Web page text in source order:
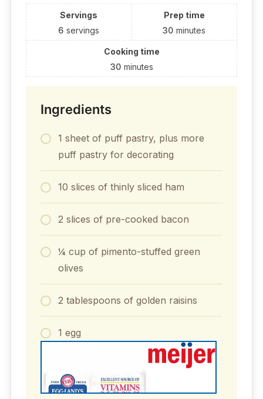
Servings
6 servings
Prep time
30 minutes
Cooking time
30 minutes
Ingredients
1 sheet of puff pastry, plus more
puff pastry for decorating
10 slices of thinly sliced ham
2 slices of pre-cooked bacon
¼ cup of pimento-stuffed green
olives
2 tablespoons of golden raisins
1 egg